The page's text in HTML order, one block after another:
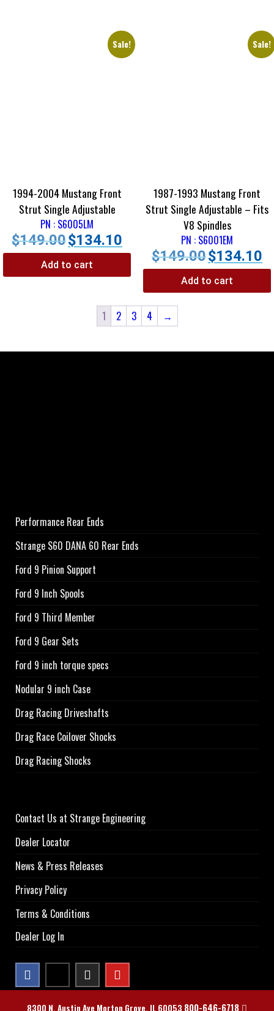
Sale!
1994-2004 Mustang Front
Strut Single Adjustable
PN : S6005LM
$149.00$134.10
Add to cart
Sale!
1987-1993 Mustang Front
Strut Single Adjustable – Fits
V8 Spindles
PN : S6001EM
$149.00$134.10
Add to cart
1 2 3 4 →
Performance Rear Ends
Strange S60 DANA 60 Rear Ends
Ford 9 Pinion Support
Ford 9 Inch Spools
Ford 9 Third Member
Ford 9 Gear Sets
Ford 9 inch torque specs
Nodular 9 inch Case
Drag Racing Driveshafts
Drag Race Coilover Shocks
Drag Racing Shocks
Contact Us at Strange Engineering
Dealer Locator
News & Press Releases
Privacy Policy
Terms & Conditions
Dealer Log In
8300 N. Austin Ave Morton Grove, IL 60053 800-646-6718